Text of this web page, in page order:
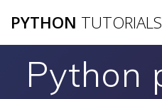
to
PYTHON TUTORIALS
Python